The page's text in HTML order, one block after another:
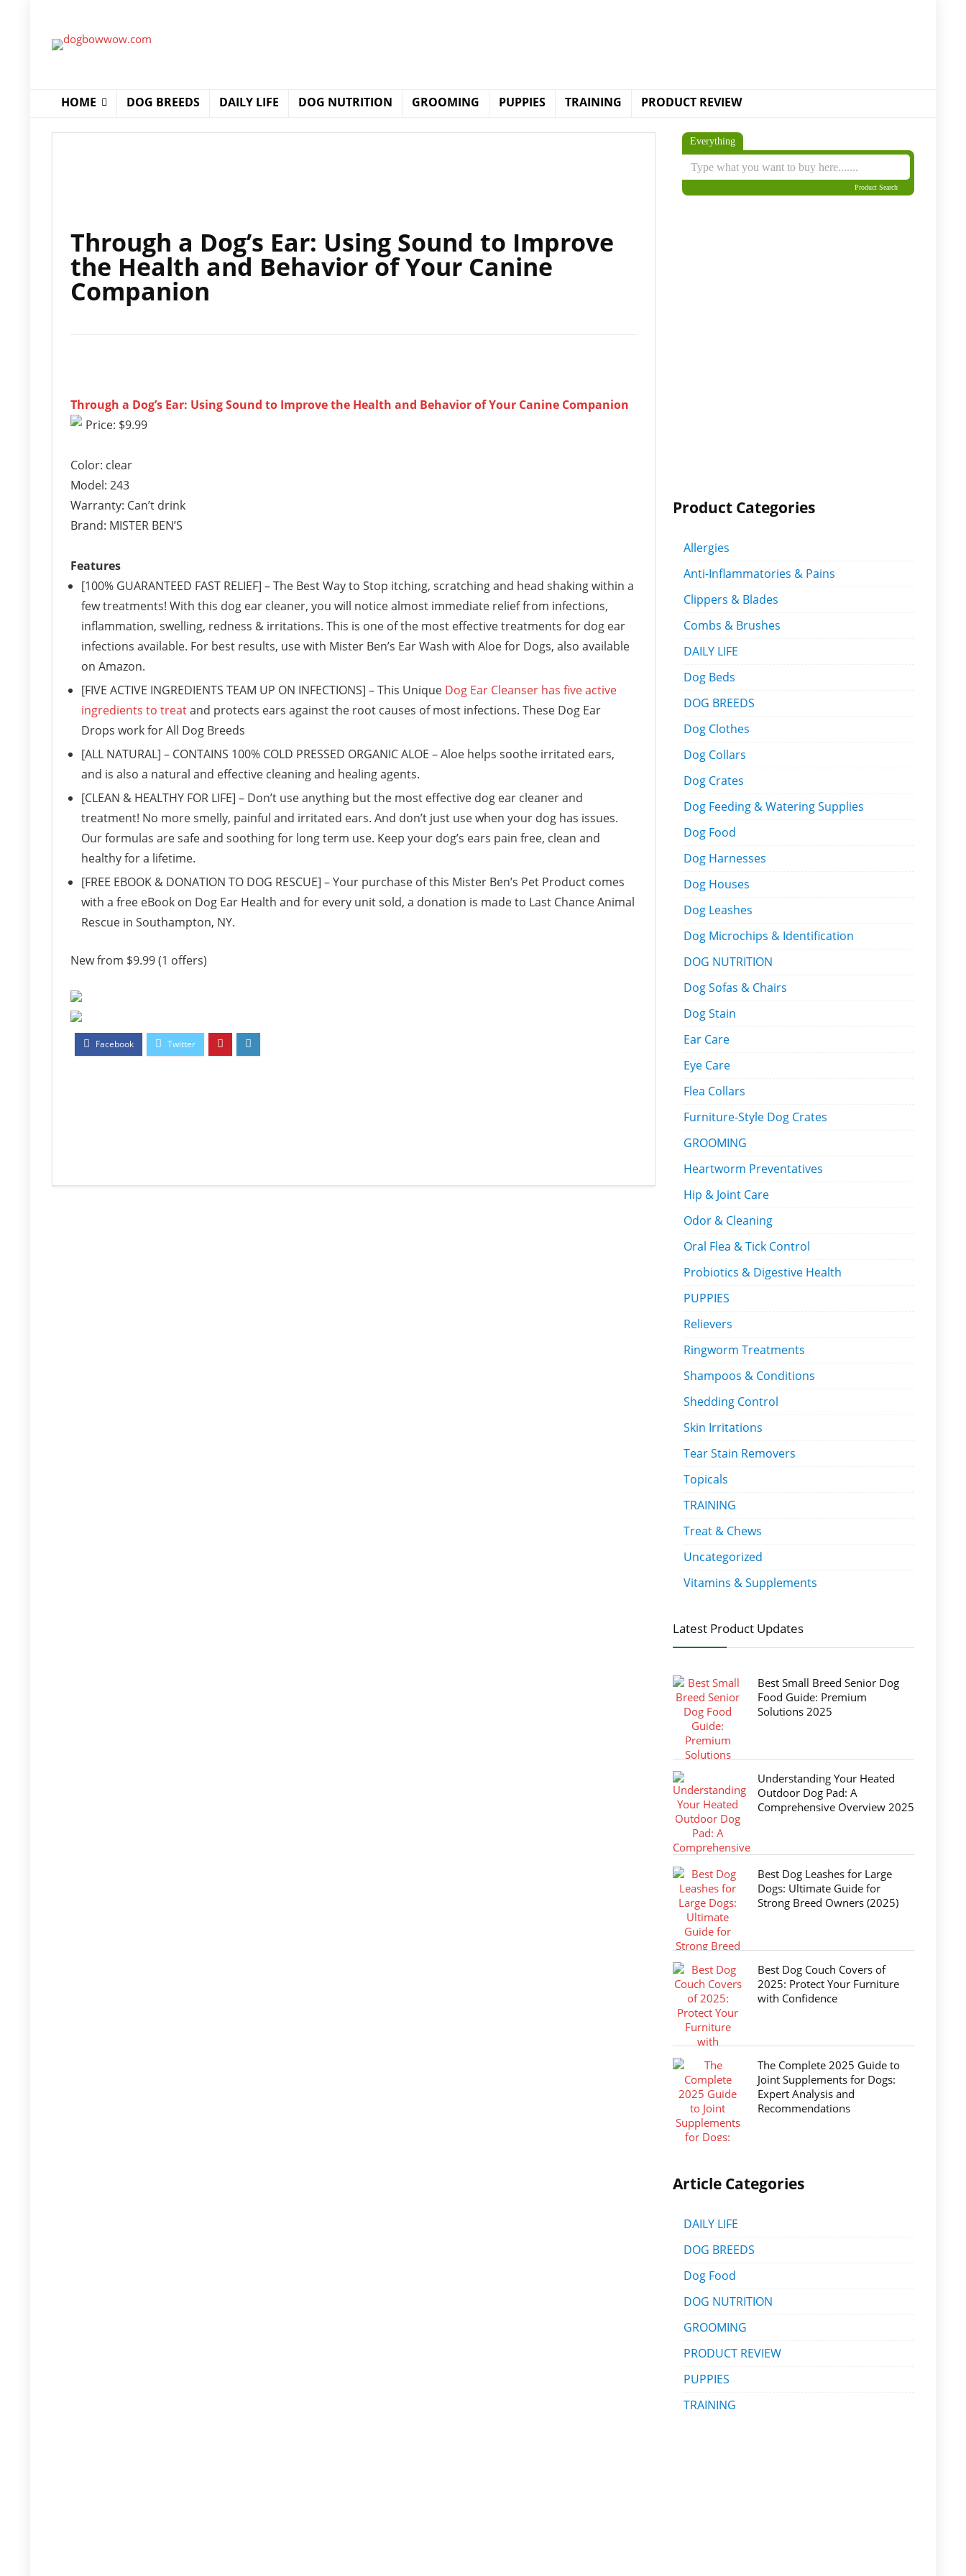
HOME DOG BREEDS DAILY LIFE DOG NUTRITION GROOMING PUPPIES TRAINING PRODUCT REVIEW
Through a Dog’s Ear: Using Sound to Improve
the Health and Behavior of Your Canine
Companion
Through a Dog’s Ear: Using Sound to Improve the Health and Behavior of Your Canine Companion
Price: $9.99
Color: clear
Model: 243
Warranty: Can’t drink
Brand: MISTER BEN’S
Features
[100% GUARANTEED FAST RELIEF] – The Best Way to Stop itching, scratching and head shaking within a
few treatments! With this dog ear cleaner, you will notice almost immediate relief from infections,
inflammation, swelling, redness & irritations. This is one of the most effective treatments for dog ear
infections available. For best results, use with Mister Ben’s Ear Wash with Aloe for Dogs, also available
on Amazon.
[FIVE ACTIVE INGREDIENTS TEAM UP ON INFECTIONS] – This Unique Dog Ear Cleanser has five active
ingredients to treatand protects ears against the root causes of most infections. These Dog Ear
Drops work for All Dog Breeds
[ALL NATURAL] – CONTAINS 100% COLD PRESSED ORGANIC ALOE – Aloe helps soothe irritated ears,
and is also a natural and effective cleaning and healing agents.
[CLEAN & HEALTHY FOR LIFE] – Don’t use anything but the most effective dog ear cleaner and
treatment! No more smelly, painful and irritated ears. And don’t just use when your dog has issues.
Our formulas are safe and soothing for long term use. Keep your dog’s ears pain free, clean and
healthy for a lifetime.
[FREE EBOOK & DONATION TO DOG RESCUE] – Your purchase of this Mister Ben’s Pet Product comes
with a free eBook on Dog Ear Health and for every unit sold, a donation is made to Last Chance Animal
Rescue in Southampton, NY.
New from $9.99 (1 offers)
Everything
Product Search
Product Categories
Allergies
Anti-Inflammatories & Pains
Clippers & Blades
Combs & Brushes
DAILY LIFE
Dog Beds
DOG BREEDS
Dog Clothes
Dog Collars
Dog Crates
Dog Feeding & Watering Supplies
Dog Food
Dog Harnesses
Dog Houses
Dog Leashes
Dog Microchips & Identification
DOG NUTRITION
Dog Sofas & Chairs
Dog Stain
Ear Care
Eye Care
Flea Collars
Furniture-Style Dog Crates
GROOMING
Heartworm Preventatives
Hip & Joint Care
Odor & Cleaning
Oral Flea & Tick Control
Probiotics & Digestive Health
PUPPIES
Relievers
Ringworm Treatments
Shampoos & Conditions
Shedding Control
Skin Irritations
Tear Stain Removers
Topicals
TRAINING
Treat & Chews
Uncategorized
Vitamins & Supplements
Latest Product Updates
Best Small Breed Senior Dog
Food Guide: Premium
Solutions 2025
Understanding Your Heated
Outdoor Dog Pad: A
Comprehensive Overview 2025
Best Dog Leashes for Large
Dogs: Ultimate Guide for
Strong Breed Owners (2025)
Best Dog Couch Covers of
2025: Protect Your Furniture
with Confidence
The Complete 2025 Guide to
Joint Supplements for Dogs:
Expert Analysis and
Recommendations
Article Categories
DAILY LIFE
DOG BREEDS
Dog Food
DOG NUTRITION
GROOMING
PRODUCT REVIEW
PUPPIES
TRAINING